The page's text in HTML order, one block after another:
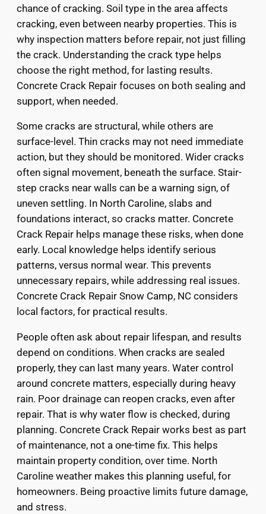
chance of cracking. Soil type in the area affects
cracking, even between nearby properties. This is
why inspection matters before repair, not just filling
the crack. Understanding the crack type helps
choose the right method, for lasting results.
Concrete Crack Repair focuses on both sealing and
support, when needed.
Some cracks are structural, while others are
surface-level. Thin cracks may not need immediate
action, but they should be monitored. Wider cracks
often signal movement, beneath the surface. Stair-
step cracks near walls can be a warning sign, of
uneven settling. In North Caroline, slabs and
foundations interact, so cracks matter. Concrete
Crack Repair helps manage these risks, when done
early. Local knowledge helps identify serious
patterns, versus normal wear. This prevents
unnecessary repairs, while addressing real issues.
Concrete Crack Repair Snow Camp, NC considers
local factors, for practical results.
People often ask about repair lifespan, and results
depend on conditions. When cracks are sealed
properly, they can last many years. Water control
around concrete matters, especially during heavy
rain. Poor drainage can reopen cracks, even after
repair. That is why water flow is checked, during
planning. Concrete Crack Repair works best as part
of maintenance, not a one-time fix. This helps
maintain property condition, over time. North
Caroline weather makes this planning useful, for
homeowners. Being proactive limits future damage,
and stress.